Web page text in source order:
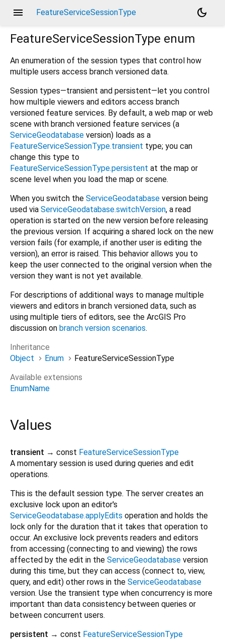
menu FeatureServiceSessionType
dark_mode
FeatureServiceSessionType enum
An enumeration of the session types that control how
multiple users access branch versioned data.
Session types—transient and persistent—let you control
how multiple viewers and editors access branch
versioned feature services. By default, a web map or web
scene with branch versioned feature services (a
ServiceGeodatabase version) loads as a
FeatureServiceSessionType.transient type; you can
change this type to
FeatureServiceSessionType.persistent at the map or
scene level when you load the map or scene.
When you switch the ServiceGeodatabase version being
used via ServiceGeodatabase.switchVersion, a read
operation is started on the new version before releasing
the previous version. If acquiring a shared lock on the new
version fails (for example, if another user is editing the
version), an error is raised. This behavior allows you to
keep the user connected to the original version when the
version they want is not yet available.
For descriptions of additional ways to manage multiple
viewers and editors in branch versioned data, such as
using multiple tiers of editors, see the ArcGIS Pro
discussion on branch version scenarios.
Inheritance
Object
Enum
FeatureServiceSessionType
Available extensions
EnumName
Values
transient → const FeatureServiceSessionType
A momentary session is used during queries and edit
operations.
This is the default session type. The server creates an
exclusive lock upon an editor's
ServiceGeodatabase.applyEdits operation and holds the
lock only for the duration that it takes that operation to
occur. An exclusive lock prevents readers and editors
from accessing (connecting to and viewing) the rows
affected by the edit in the ServiceGeodatabase version
during this time, but they can access (connect to, view,
query, and edit) other rows in the ServiceGeodatabase
version. Use the transient type when concurrency is more
important than data consistency between queries or
between concurrent users.
persistent → const FeatureServiceSessionType